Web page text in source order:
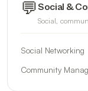
💬Social &
Social,
Social Networking
Community